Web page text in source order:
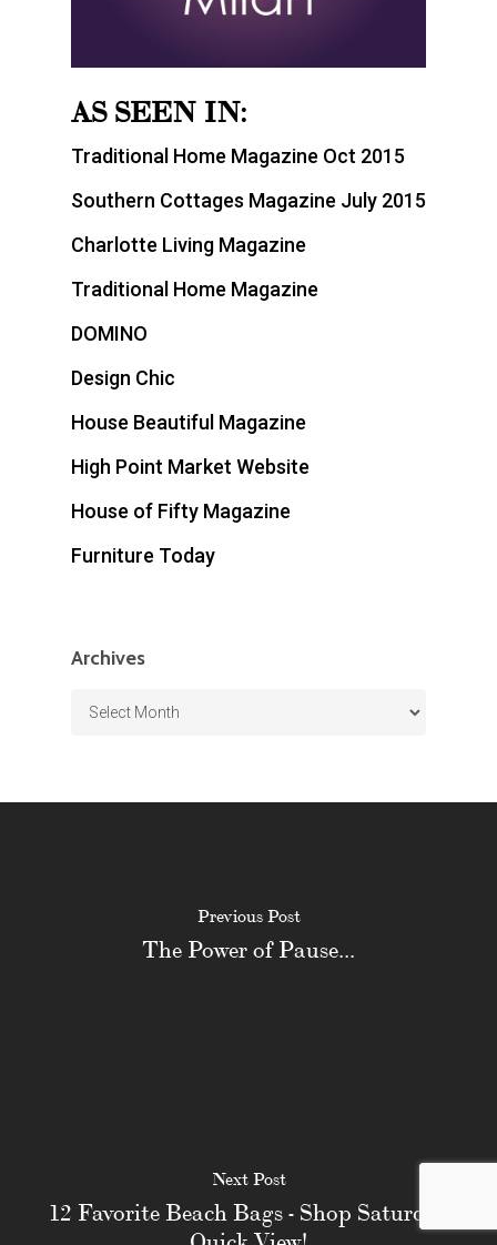
AS SEEN IN:
Traditional Home Magazine Oct 2015
Southern Cottages Magazine July 2015
Charlotte Living Magazine
Traditional Home Magazine
DOMINO
Design Chic
House Beautiful Magazine
High Point Market Website
House of Fifty Magazine
Furniture Today
Archives
Archives
Previous Post
The Power of Pause...
Next Post
12 Favorite Beach Bags - Shop Saturday